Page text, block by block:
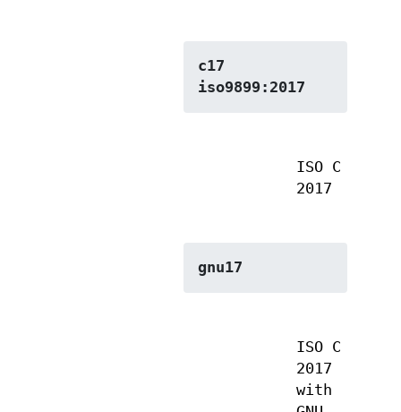
c17
iso9899:2017
ISO C
2017
gnu17
ISO C
2017
with